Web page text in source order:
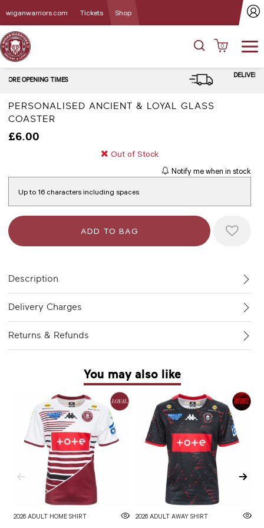
wiganwarriors.com Tickets Shop
0
DELIVERY and CLICK & COLLECT
OPTIONS
PERSONALISED ANCIENT & LOYAL GLASS
COASTER
£6.00
Out of Stock
Notify me when in stock
Description
Delivery Charges
Returns & Refunds
You may also like
2026 ADULT HOME SHIRT 2026 ADULT AWAY SHIRT